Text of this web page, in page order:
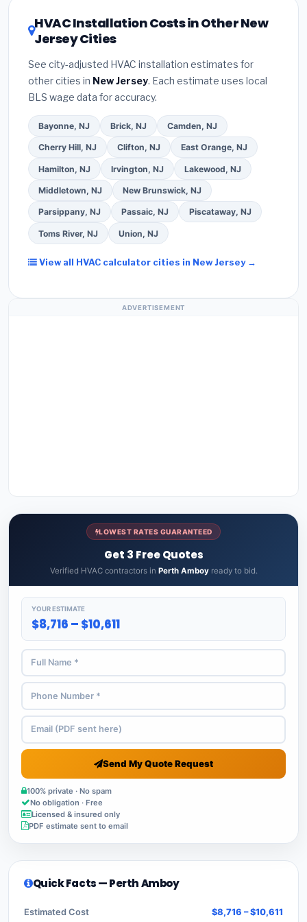
your contractor aboutfactory-certified
installer programs
— never accept a verbal estimate.(3)Check
Google reviews and the
required permit in Perth Amboy.(5)Ask for a
written warranty on both parts and labor. Use our
free quote form above to get 3 pre-screened bids
from licensed local contractors.
HVAC Installation Costs in Other New
Jersey Cities
See city-adjusted HVAC installation estimates for
other cities in New Jersey. Each estimate uses local
BLS wage data for accuracy.
Bayonne, NJ Brick, NJ Camden, NJ
Cherry Hill, NJ Clifton, NJ East Orange, NJ
Hamilton, NJ Irvington, NJ Lakewood, NJ
Middletown, NJ New Brunswick, NJ
Parsippany, NJ Passaic, NJ Piscataway, NJ
Toms River, NJ Union, NJ
View all HVAC calculator cities in New Jersey →
ADVERTISEMENT
LOWEST RATES GUARANTEED
Get 3 Free Quotes
Verified HVAC contractors in Perth Amboyready to bid.
YOUR ESTIMATE
$8,716 – $10,611
Send My Quote Request
100% private · No spam
No obligation · Free
Licensed & insured only
PDF estimate sent to email
Quick Facts — Perth Amboy
Estimated Cost $8,716 – $10,611